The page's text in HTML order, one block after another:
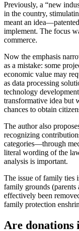
Previously, a “new
in the country,
meant an
implement. The focus
commerce.
Now the emphasis
as a mistake: some
economic value may
as data processing
technology
transformative idea but
chances to obtain
The author also
recognizing
categories—through
literal wording of the
analysis is important.
The issue of family ties
family grounds (parents
effectively been
family protection
Are donations